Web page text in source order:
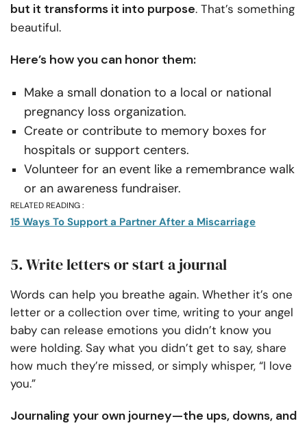
but it transforms it into purpose. That’s something
beautiful.
Here’s how you can honor them:
Make a small donation to a local or national
pregnancy loss organization.
Create or contribute to memory boxes for
hospitals or support centers.
Volunteer for an event like a remembrance walk
or an awareness fundraiser.
RELATED READING :
15 Ways To Support a Partner After a Miscarriage
5. Write letters or start a journal
Words can help you breathe again. Whether it’s one
letter or a collection over time, writing to your angel
baby can release emotions you didn’t know you
were holding. Say what you didn’t get to say, share
how much they’re missed, or simply whisper, “I love
you.”
Journaling your own journey—the ups, downs, and